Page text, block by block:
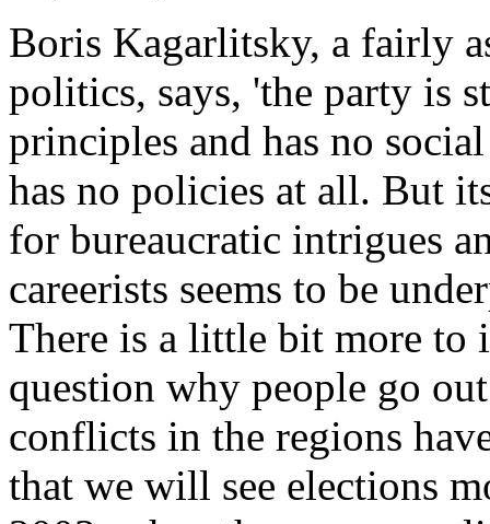
Boris Kagarlitsky, a fairly
politics, says, 'the party is
principles and has no
has no policies at all. But
for bureaucratic intrigues
careerists seems to be
There is a little bit more to
question why people go
conflicts in the regions
that we will see elections